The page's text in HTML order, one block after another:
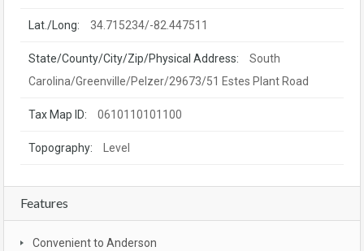
Lat./Long: 34.715234/-82.447511
State/County/City/Zip/Physical Address:
South
Carolina/Greenville/Pelzer/29673/51 Estes Plant Road
Tax Map ID: 0610110101100
Topography: Level
Features
Convenient to Anderson